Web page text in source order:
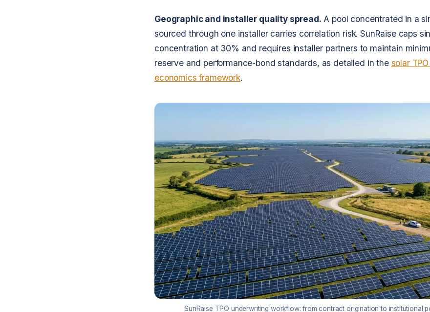
Geographic and installer quality spread. A pool concentrated in a
sourced through one installer carries correlation risk. SunRaise caps
concentration at 30% and requires installer partners to maintain
reserve and performance-bond standards, as detailed in the solar
economics framework.
SunRaise TPO underwriting workflow: from contract origination to institutional